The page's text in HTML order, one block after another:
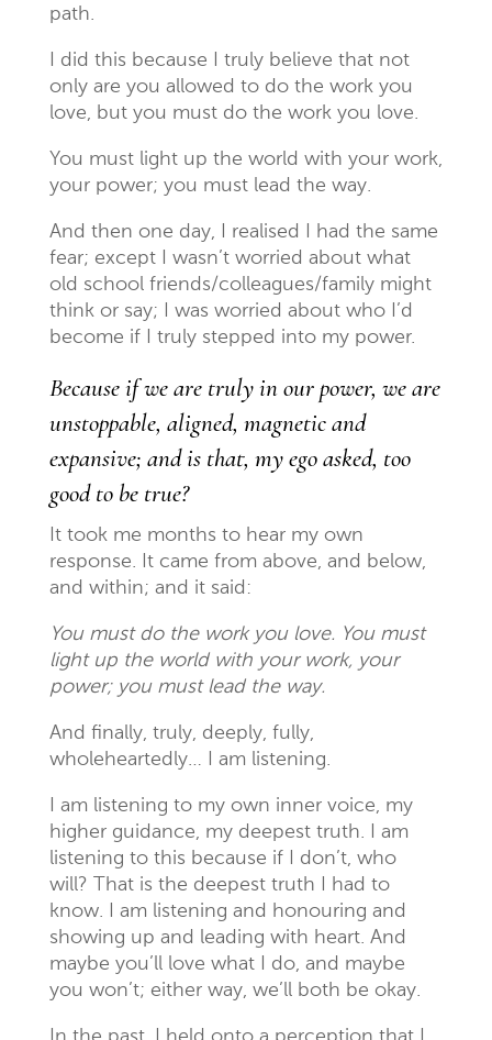
path.
I did this because I truly believe that not
only are you allowed to do the work you
love, but you must do the work you love.
You must light up the world with your work,
your power; you must lead the way.
And then one day, I realised I had the same
fear; except I wasn’t worried about what
old school friends/colleagues/family might
think or say; I was worried about who I’d
become if I truly stepped into my power.
Because if we are truly in our power, we are
unstoppable, aligned, magnetic and
expansive; and is that, my ego asked, too
good to be true?
It took me months to hear my own
response. It came from above, and below,
and within; and it said:
You must do the work you love. You must
light up the world with your work, your
power; you must lead the way.
And finally, truly, deeply, fully,
wholeheartedly… I am listening.
I am listening to my own inner voice, my
higher guidance, my deepest truth. I am
listening to this because if I don’t, who
will? That is the deepest truth I had to
know. I am listening and honouring and
showing up and leading with heart. And
maybe you’ll love what I do, and maybe
you won’t; either way, we’ll both be okay.